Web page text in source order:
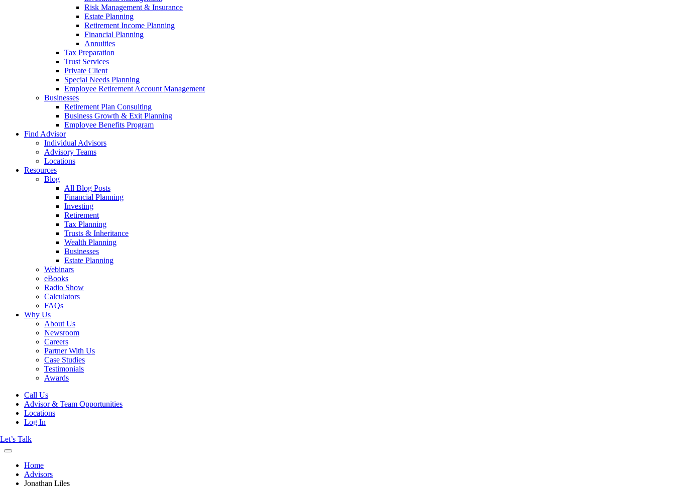
Risk Management & Insurance
Estate Planning
Retirement Income Planning
Financial Planning
Annuities
Tax Preparation
Trust Services
Private Client
Special Needs Planning
Employee Retirement Account Management
Businesses
Retirement Plan Consulting
Business Growth & Exit Planning
Employee Benefits Program
Find Advisor
Individual Advisors
Advisory Teams
Locations
Resources
Blog
All Blog Posts
Financial Planning
Investing
Retirement
Tax Planning
Trusts & Inheritance
Wealth Planning
Businesses
Estate Planning
Webinars
eBooks
Radio Show
Calculators
FAQs
Why Us
About Us
Newsroom
Careers
Partner With Us
Case Studies
Testimonials
Awards
Call Us
Advisor & Team Opportunities
Locations
Log In
Let’s Talk
Home
Advisors
Jonathan Liles